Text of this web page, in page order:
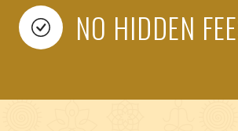
NO HIDDEN